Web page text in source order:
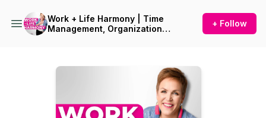
Work + Life Harmony | Time
Management, Organization
+ Follow